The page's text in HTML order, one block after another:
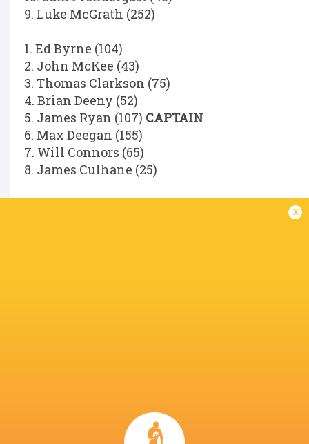
9. Luke McGrath (252)
1. Ed Byrne (104)
2. John McKee (43)
3. Thomas Clarkson (75)
4. Brian Deeny (52)
5. James Ryan (107) CAPTAIN
6. Max Deegan (155)
7. Will Connors (65)
8. James Culhane (25)
Replacements:
x